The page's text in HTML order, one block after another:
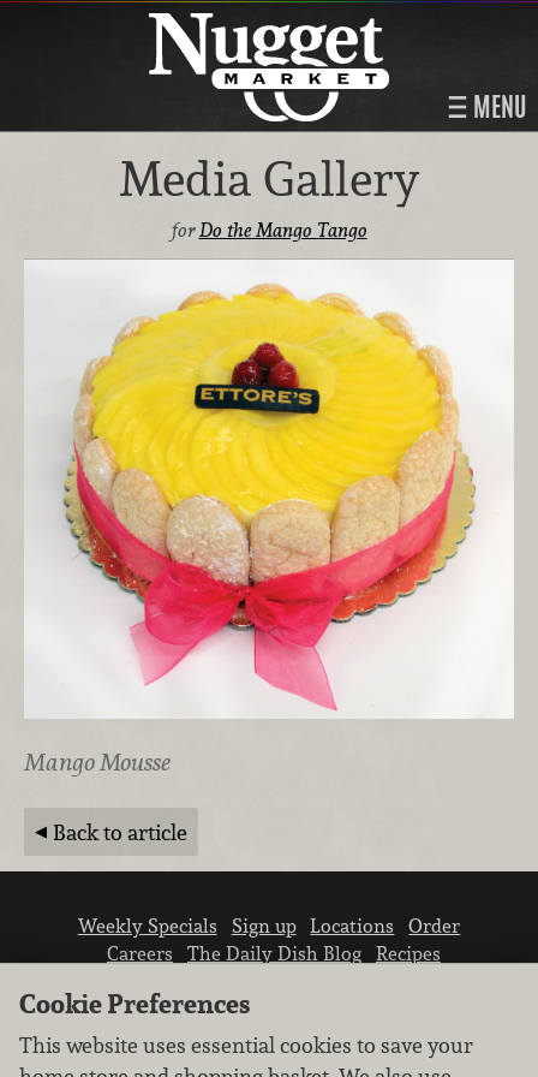
MENU
Media Gallery
forDo the Mango Tango
Mango Mousse
Back to article
Weekly Specials Sign up Locations
Order
Careers
The Daily Dish Blog
Recipes
Cookie Preferences
This website uses essential cookies to save your